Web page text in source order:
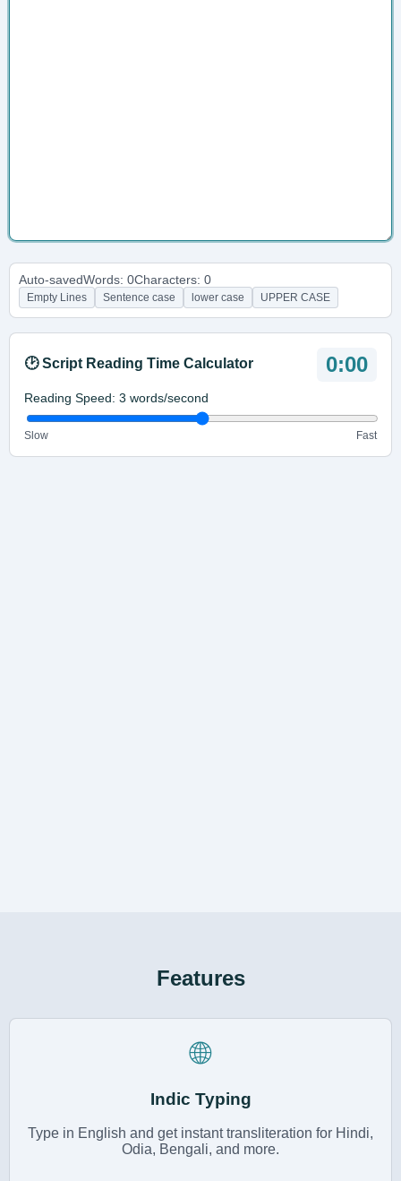
Auto-savedWords: 0Characters: 0
Empty Lines Sentence case lower case UPPER CASE
🕑 Script Reading Time Calculator 0:00
Reading Speed: 3 words/second
Slow Fast
Features
🌐
Indic Typing
Type in English and get instant transliteration for Hindi,
Odia, Bengali, and more.